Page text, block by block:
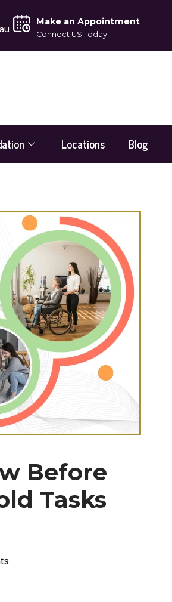
Make an Appointment
Connect US Today
Locations Blog
Before
Tasks